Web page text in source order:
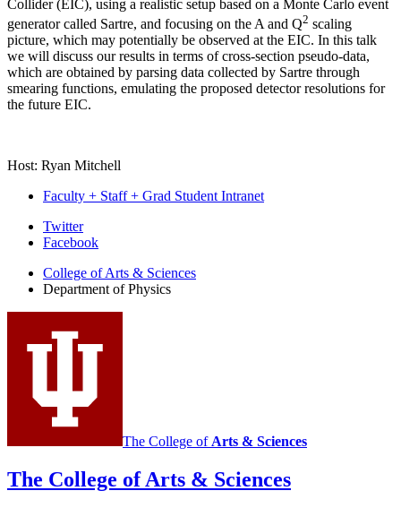
Collider (EIC), using a realistic setup based on a Monte Carlo event
generator called Sartre, and focusing on the A and Q2 scaling
picture, which may potentially be observed at the EIC. In this talk
we will discuss our results in terms of cross-section pseudo-data,
which are obtained by parsing data collected by Sartre through
smearing functions, emulating the proposed detector resolutions for
the future EIC.
Host: Ryan Mitchell
Faculty + Staff + Grad Student Intranet
Department
Physics
social
media
channels
Twitter
Facebook
College of Arts & Sciences
Department of Physics
The College of Arts & Sciences
The College of Arts & Sciences